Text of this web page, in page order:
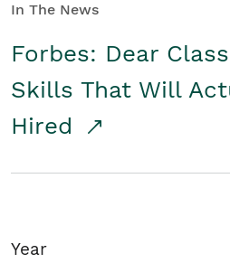
In The News
Forbes: Dear
Skills That Will
Hired
Year